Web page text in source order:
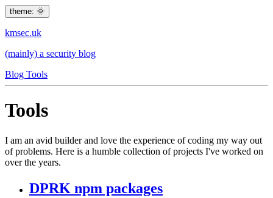
theme: 🌞
kmsec.uk
(mainly) a security blog
Blog Tools
Tools
I am an avid builder and love the experience of coding my way out
of problems. Here is a humble collection of projects I've worked on
over the years.
DPRK npm packages